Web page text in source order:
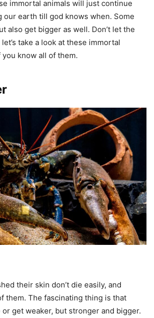
immortal animals will just continue
our earth till god knows when. Some
also get bigger as well. Don’t let the
take a look at these immortal
know all of them.
their skin don’t die easily, and
them. The fascinating thing is that
or get weaker, but stronger and bigger.